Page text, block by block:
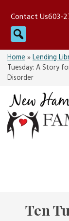
content
Contact Us603-
Search
Home»Lending
Tuesday: A Story
Disorder
Ten